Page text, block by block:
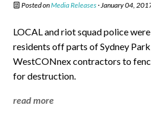
Posted onMedia Releases · January 04,
LOCAL and riot squad police
residents off parts of Sydney
WestCONnex contractors to
for destruction.
read more